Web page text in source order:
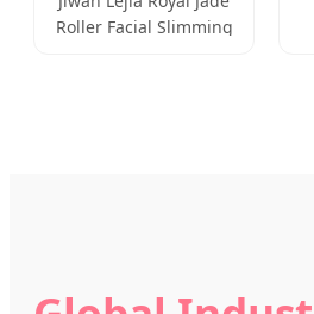
Roller Facial Slimming